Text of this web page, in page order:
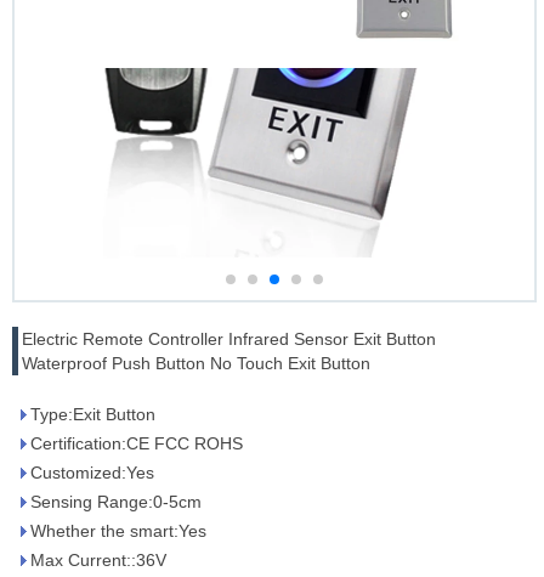
Electric Remote Controller Infrared Sensor Exit Button
Waterproof Push Button No Touch Exit Button
Type:Exit Button
Certification:CE FCC ROHS
Customized:Yes
Sensing Range:0-5cm
Whether the smart:Yes
Max Current::36V